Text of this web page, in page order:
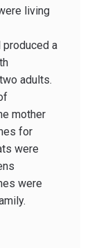
living
a
adults.
mother
for
were
were